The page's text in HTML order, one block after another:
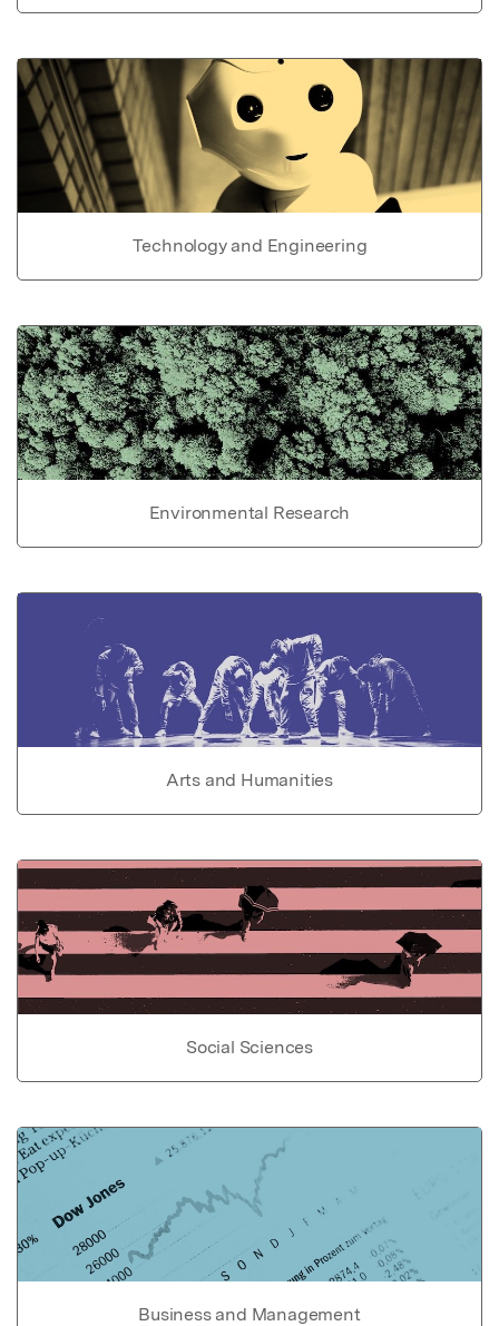
Technology and Engineering
Environmental Research
Arts and Humanities
Social Sciences
Business and Management